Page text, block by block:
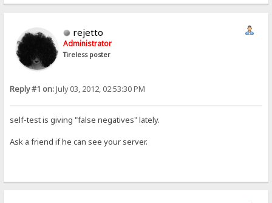
rejetto
Administrator
Tireless poster
Reply #1 on:July 03, 2012, 02:53:30 PM
self-test is giving "false negatives" lately.
Ask a friend if he can see your server.